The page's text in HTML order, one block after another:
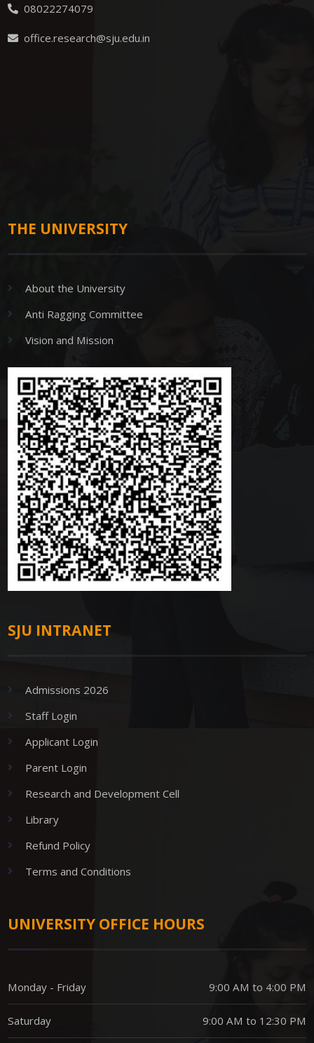
08022274079
office.research@sju.edu.in
THE UNIVERSITY
About the University
Anti Ragging Committee
Vision and Mission
SJU INTRANET
Admissions 2026
Staff Login
Applicant Login
Parent Login
Research and Development Cell
Library
Refund Policy
Terms and Conditions
UNIVERSITY OFFICE HOURS
Monday - Friday 9:00 AM to 4:00 PM
Saturday 9:00 AM to 12:30 PM